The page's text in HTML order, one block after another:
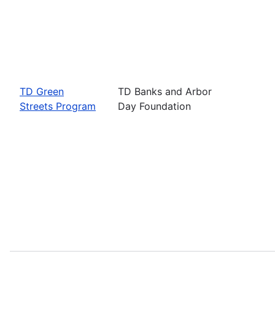
TD Green
Streets Program
TD Banks and Arbor
Day Foundation